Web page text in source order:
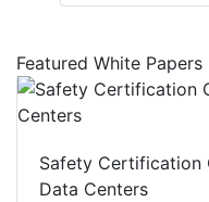
Featured White Papers
Safety Certification
Data Centers